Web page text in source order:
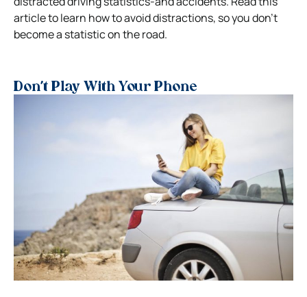
article to learn how to avoid distractions, so you don’t
become a statistic on the road.
Don’t Play With Your Phone